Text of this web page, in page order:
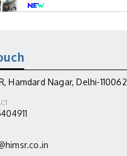
Hamdard Nagar, Delhi-110062